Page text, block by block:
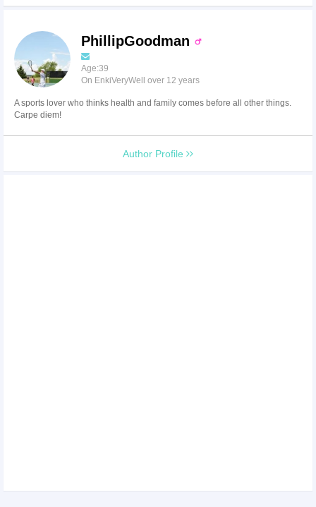
PhillipGoodman
Age:39
On EnkiVeryWell over 12 years
A sports lover who thinks health and family comes before all other things.
Carpe diem!
Author Profile